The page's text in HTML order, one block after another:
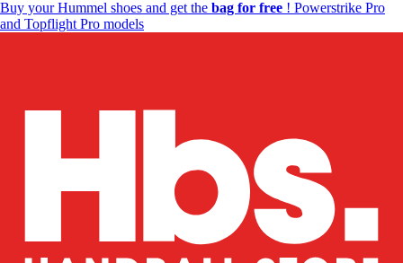
Buy your Hummel shoes and get the bag for free ! Powerstrike Pro
and Topflight Pro models